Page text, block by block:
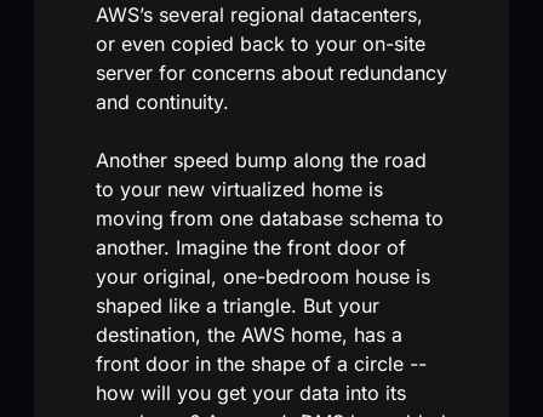
AWS’s several regional datacenters,
or even copied back to your on-site
server for concerns about redundancy
and continuity.
Another speed bump along the road
to your new virtualized home is
moving from one database schema to
another. Imagine the front door of
your original, one-bedroom house is
shaped like a triangle. But your
destination, the AWS home, has a
front door in the shape of a circle --
how will you get your data into its